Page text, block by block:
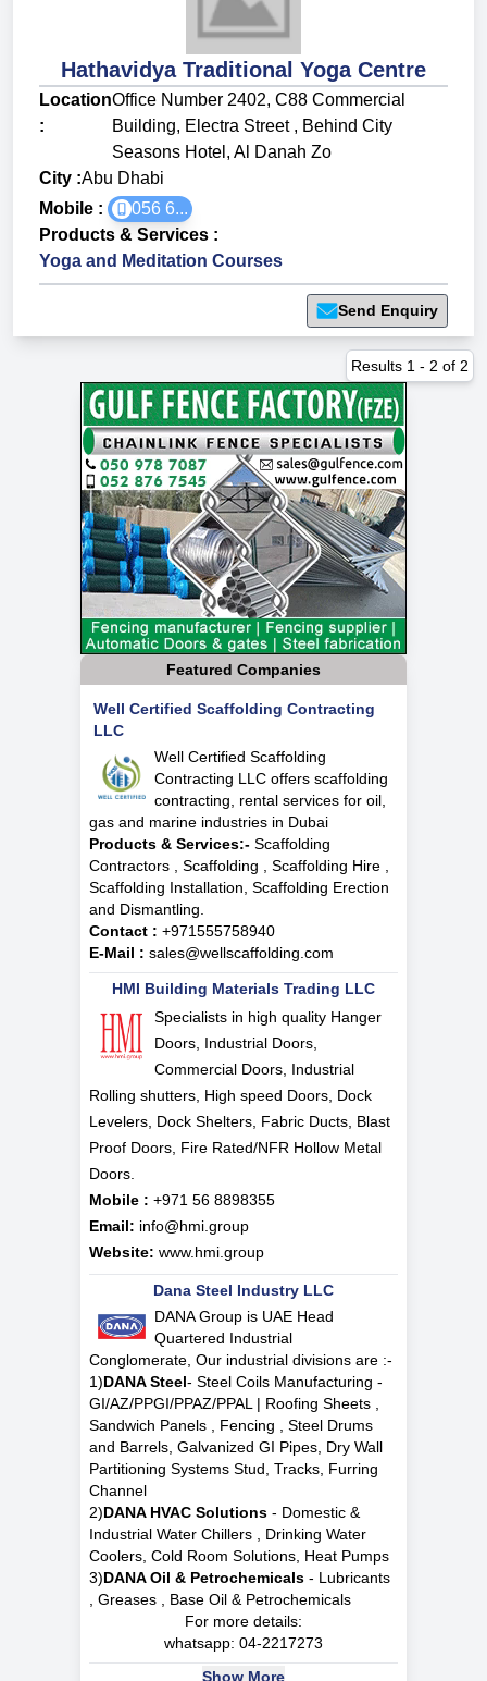
Hathavidya Traditional Yoga Centre
Location
:
Office Number 2402, C88 Commercial
Building, Electra Street , Behind City
Seasons Hotel, Al Danah Zo
City :Abu Dhabi
Mobile :
056 6...
Products & Services :
Yoga and Meditation Courses
Send Enquiry
Results 1 - 2 of 2
Featured Companies
Well Certified Scaffolding Contracting
LLC
Well Certified Scaffolding
Contracting LLC offers scaffolding
contracting, rental services for oil,
gas and marine industries in Dubai
Products & Services:- Scaffolding
Contractors , Scaffolding , Scaffolding Hire ,
Scaffolding Installation, Scaffolding Erection
and Dismantling.
Contact : +971555758940
E-Mail : sales@wellscaffolding.com
HMI Building Materials Trading LLC
Specialists in high quality Hanger
Doors, Industrial Doors,
Commercial Doors, Industrial
Rolling shutters, High speed Doors, Dock
Levelers, Dock Shelters, Fabric Ducts, Blast
Proof Doors, Fire Rated/NFR Hollow Metal
Doors.
Mobile : +971 56 8898355
Email: info@hmi.group
Website: www.hmi.group
Dana Steel Industry LLC
DANA Group is UAE Head
Quartered Industrial
Conglomerate, Our industrial divisions are :-
1)DANA Steel- Steel Coils Manufacturing -
GI/AZ/PPGI/PPAZ/PPAL | Roofing Sheets ,
Sandwich Panels , Fencing , Steel Drums
and Barrels, Galvanized GI Pipes, Dry Wall
Partitioning Systems Stud, Tracks, Furring
Channel
2)DANA HVAC Solutions - Domestic &
Industrial Water Chillers , Drinking Water
Coolers, Cold Room Solutions, Heat Pumps
3)DANA Oil & Petrochemicals - Lubricants
, Greases , Base Oil & Petrochemicals
For more details:
whatsapp: 04-2217273
Show More